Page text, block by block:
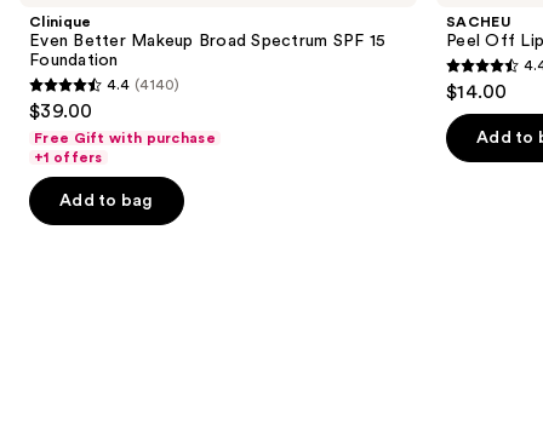
and
next
buttons
to
navigate
the
slides
of
Clinique
Even Better Makeup Broad Spectrum SPF 15
Foundation
4.4
of
5
stars
4.4 (4140)
$39.00
Free Gift with purchase
+1 offers
Add to bag
SACHEU
Peel Off
4.4
of
$14.00
Add to